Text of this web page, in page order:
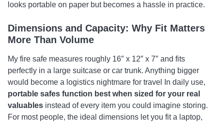
looks portable on paper but becomes a hassle in practice.
Dimensions and Capacity: Why Fit Matters
More Than Volume
My fire safe measures roughly 16″ x 12″ x 7″ and fits
perfectly in a large suitcase or car trunk. Anything bigger
would become a logistics nightmare for travel In daily use,
portable safes function best when sized for your real
valuables instead of every item you could imagine storing.
For most people, the ideal dimensions let you fit a laptop,